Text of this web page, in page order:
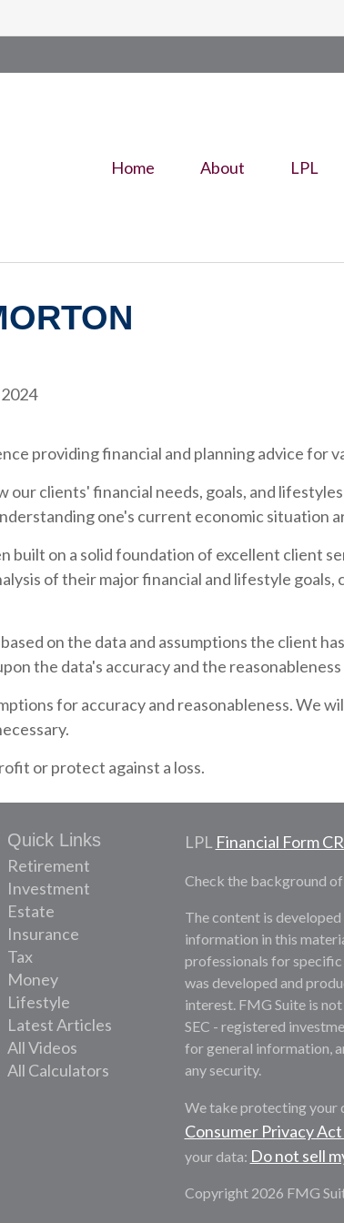
Home About LPL
providing financial and planning advice for
clients' financial needs, goals, and
one's current economic situation
built on a solid foundation of excellent client
of their major financial and lifestyle
on the data and assumptions the client
the data's accuracy and the
for accuracy and reasonableness. We
or protect against a loss.
Quick Links
Retirement
Investment
Estate
Insurance
Tax
Money
Lifestyle
Latest Articles
All Videos
All Calculators
LPL Financial Form
Check the background
The content is
information in this
professionals for
was developed and
interest. FMG Suite is
SEC - registered
for general information,
any security.
We take protecting your
Consumer Privacy Act
your data: Do not sell
Copyright 2026 FMG